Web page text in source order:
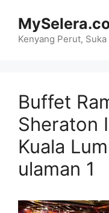
contentKenyang Perut, Suka
Buffet
Sheraton
Kuala
ulaman 1